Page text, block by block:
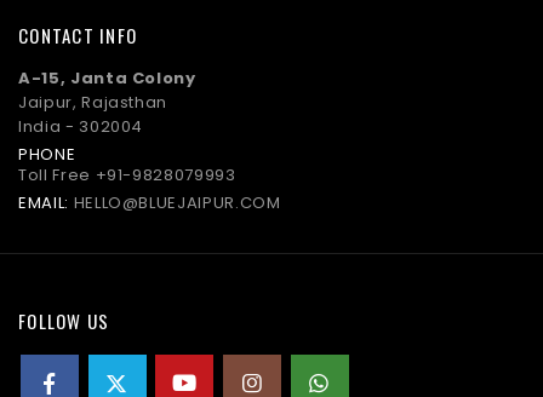
CONTACT INFO
A-15, Janta Colony
Jaipur, Rajasthan
India - 302004
PHONE
Toll Free +91-9828079993
EMAIL: HELLO@BLUEJAIPUR.COM
FOLLOW US